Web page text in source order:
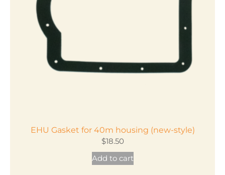
product
EHU Gasket for 40m housing (new-style)
$18.50
Add to cart